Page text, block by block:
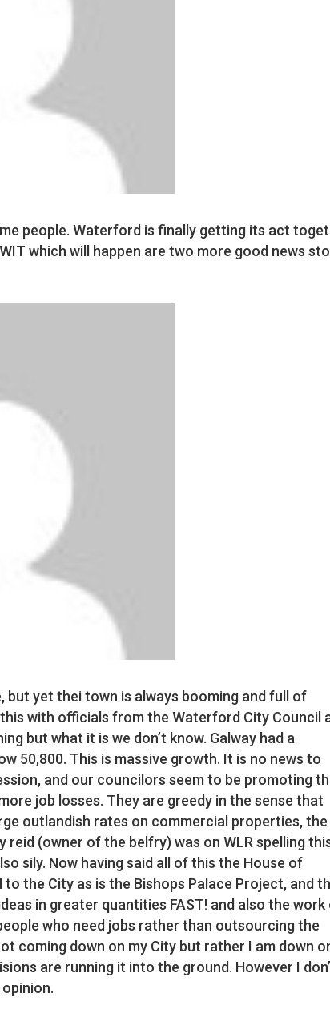
people. Waterford is finally getting its act
which will happen are two more good news
but yet thei town is always booming and full of
with officials from the Waterford City Council
but what it is we don’t know. Galway had a
50,800. This is massive growth. It is no news to
and our councilors seem to be promoting
job losses. They are greedy in the sense that
outlandish rates on commercial properties, the
(owner of the belfry) was on WLR spelling
sily. Now having said all of this the House of
the City as is the Bishops Palace Project, and
in greater quantities FAST! and also the work
who need jobs rather than outsourcing the
coming down on my City but rather I am down
are running it into the ground. However I